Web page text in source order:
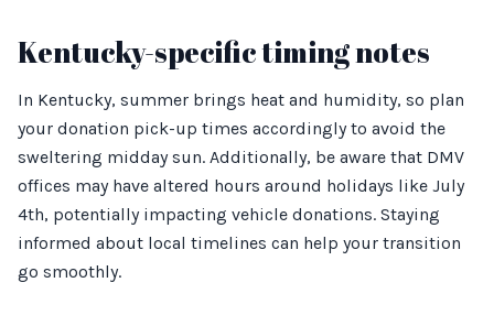
Kentucky-specific timing notes
In Kentucky, summer brings heat and humidity, so plan
your donation pick-up times accordingly to avoid the
sweltering midday sun. Additionally, be aware that DMV
offices may have altered hours around holidays like July
4th, potentially impacting vehicle donations. Staying
informed about local timelines can help your transition
go smoothly.